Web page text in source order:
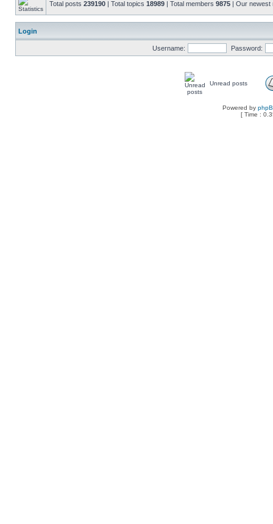
Total posts 239190 | Total topics 18989 | Total members 9875 | Our
Login
Username: Password:
Unread posts
Powered by
[ Time :